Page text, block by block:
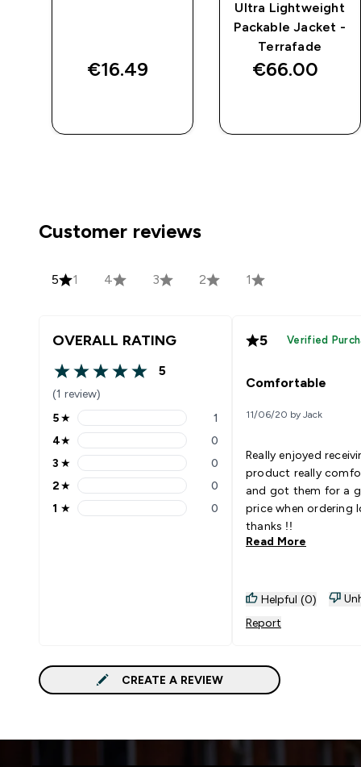
€16.49‎
Ultra Lightweight
Packable Jacket -
Terrafade
€66.00‎
Customer reviews
5 1 4 3 2 1
OVERALL RATING
5 out of 5 stars
5
(1 review)
5 stars rating 1 reviews
5★ 1
4 stars rating 0 reviews
4★ 0
3 stars rating 0 reviews
3 ★ 0
2 stars rating 0 reviews
2★ 0
1 stars rating 0 reviews
1 ★ 0
5 Verified
Comfortable
11/06/20 by Jack
Really enjoyed
product really
and got them for a
price when ordering
thanks !!
Read More
Helpful (0)
Report
CREATE A REVIEW